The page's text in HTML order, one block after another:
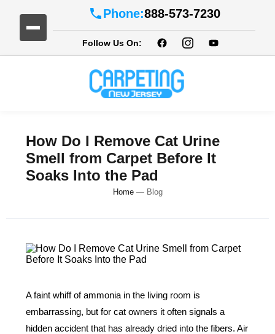
Phone:888-573-7230
Follow Us On:
How Do I Remove Cat Urine
Smell from Carpet Before It
Soaks Into the Pad
Home— Blog
A faint whiff of ammonia in the living room is
embarrassing, but for cat owners it often signals a
hidden accident that has already dried into the fibers. Air